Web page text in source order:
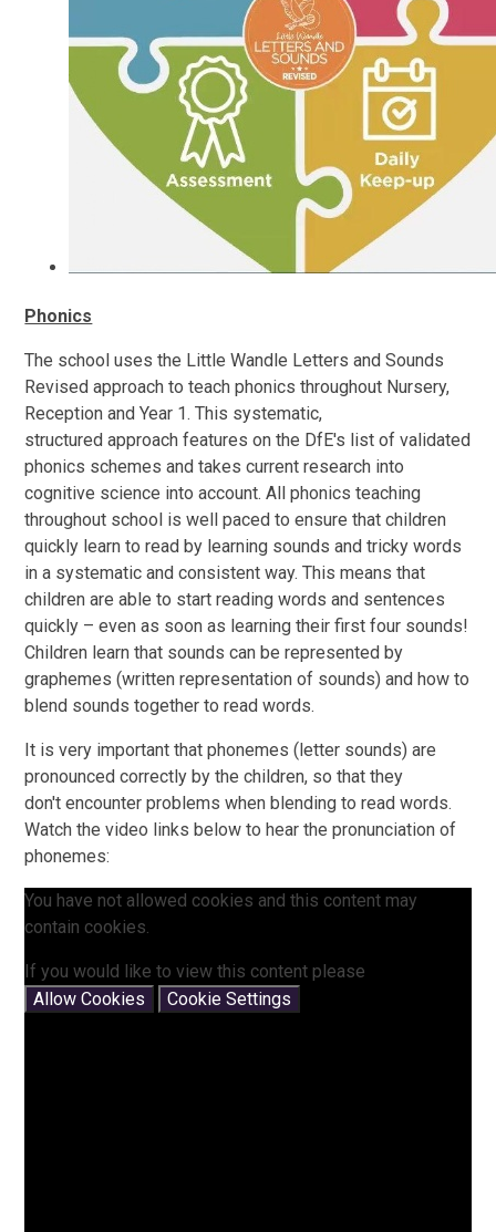
Phonics
The school uses the Little Wandle Letters and Sounds
Revised approach to teach phonics throughout Nursery,
Reception and Year 1. This systematic,
structured approach features on the DfE's list of validated
phonics schemes and takes current research into
cognitive science into account. All phonics teaching
throughout school is well paced to ensure that children
quickly learn to read by learning sounds and tricky words
in a systematic and consistent way. This means that
children are able to start reading words and sentences
quickly – even as soon as learning their first four sounds!
Children learn that sounds can be represented by
graphemes (written representation of sounds) and how to
blend sounds together to read words.
It is very important that phonemes (letter sounds) are
pronounced correctly by the children, so that they
don't encounter problems when blending to read words.
Watch the video links below to hear the pronunciation of
phonemes:
You have not allowed cookies and this content may
contain cookies.
If you would like to view this content please
Allow Cookies
Cookie Settings